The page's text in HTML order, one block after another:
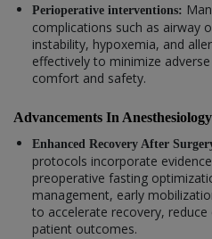
Perioperative interventions:
complications such as airway
instability, hypoxemia, and
effectively to minimize
comfort and safety.
Advancements In Anesthesiology
Enhanced Recovery After
protocols incorporate
preoperative fasting
management, early
to accelerate recovery,
patient outcomes.